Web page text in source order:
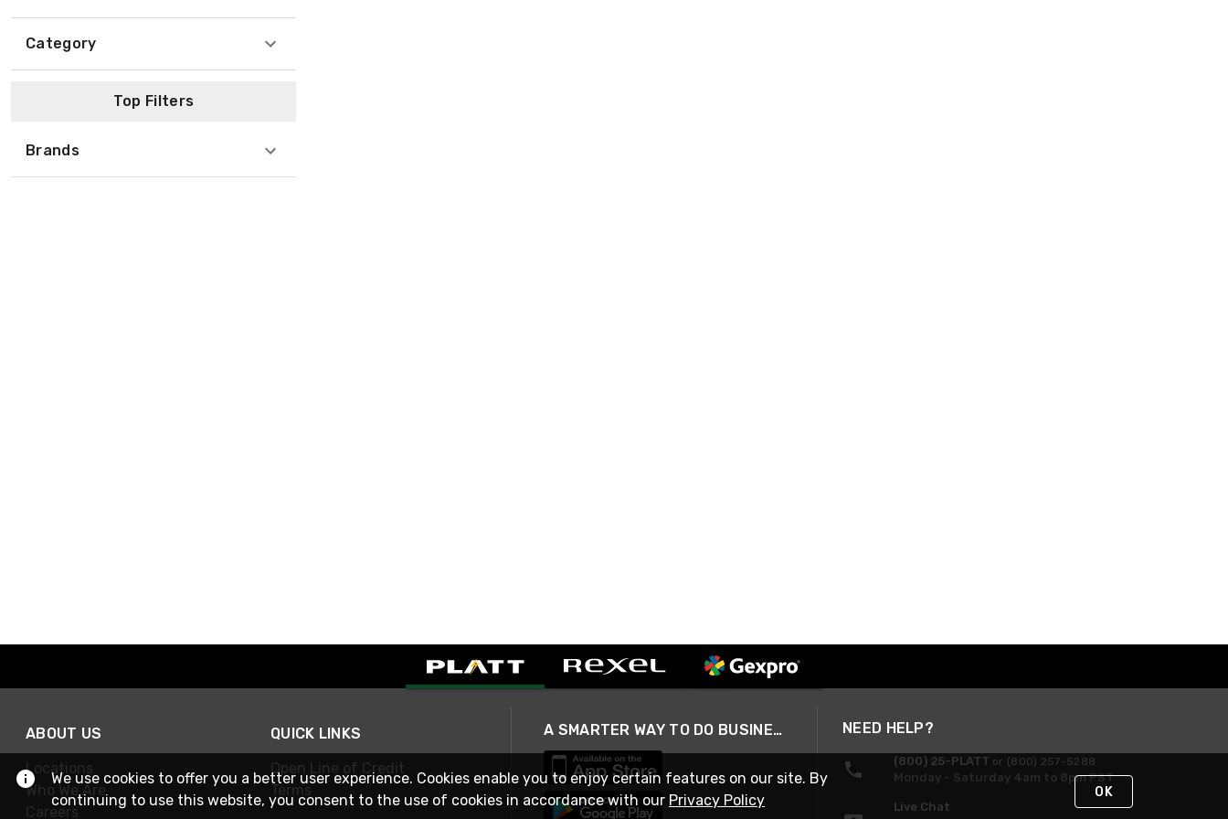
Category
Top Filters
Brands
ABOUT US
Locations
Who We Are
Careers
QUICK LINKS
Open Line of Credit
Terms
A SMARTER WAY TO DO BUSINESS NEED HELP?
(800) 25-PLATT or (800) 257-5288
Monday - Saturday 4am to 8pm PST
Live Chat
We use cookies to offer you a better user experience. Cookies enable you to enjoy certain features on our site. By
continuing to use this website, you consent to the use of cookies in accordance with our Privacy Policy OK